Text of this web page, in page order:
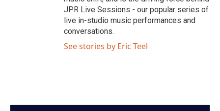
JPR Live Sessions - our popular series of
live in-studio music performances and
conversations.
See stories by Eric Teel